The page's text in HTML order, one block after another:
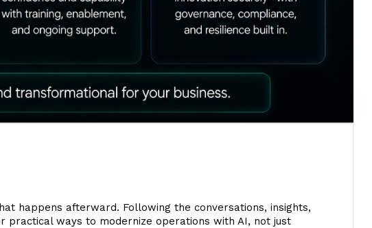
happens afterward. Following the conversations, insights,
practical ways to modernize operations with AI, not just